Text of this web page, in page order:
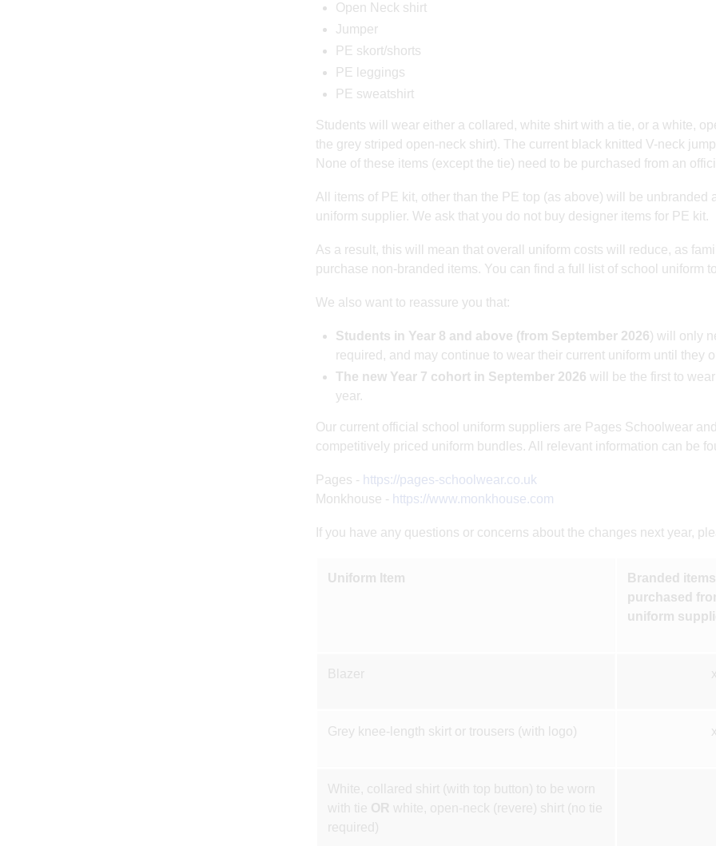
Open Neck shirt
Jumper
PE skort/shorts
PE leggings
PE sweatshirt
Students will wear either a collared, white shirt with a tie, or a white,
the grey striped open-neck shirt). The current black knitted V-neck
None of these items (except the tie) need to be purchased from an
All items of PE kit, other than the PE top (as above) will be unbranded
uniform supplier. We ask that you do not buy designer items for PE kit.
As a result, this will mean that overall uniform costs will reduce, as
purchase non-branded items. You can find a full list of school uniform
We also want to reassure you that:
Students in Year 8 and above (from September 2026) will only
required, and may continue to wear their current uniform until they
The new Year 7 cohort in September 2026 will be the first to
year.
Our current official school uniform suppliers are Pages Schoolwear
competitively priced uniform bundles. All relevant information can be
Pages - https://pages-schoolwear.co.uk
Monkhouse - https://www.monkhouse.com
If you have any questions or concerns about the changes next year,
Uniform Item
Branded
purchased
uniform
Blazer x
Grey knee-length skirt or trousers (with logo) x
White, collared shirt (with top button) to be worn
with tie OR white, open-neck (revere) shirt (no tie
required)